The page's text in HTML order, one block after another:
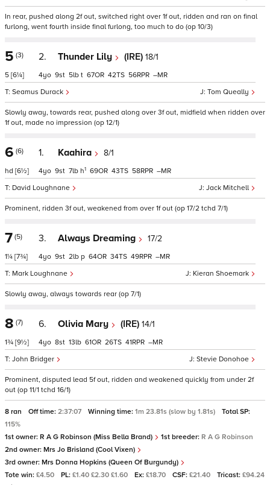
In rear, pushed along 2f out, switched right over 1f out, ridden and ran on final
furlong, went fourth inside final furlong, too much to do (op 10/3)
5 (3)
5 [6¼]
2. Thunder Lily (IRE) 18/1
Tom Queally
Seamus Durack
4 9 5 t 67 42 56 –
Slowly away, towards rear, pushed along over 3f out, midfield when ridden over
1f out, made no impression (op 12/1)
6 (6)
hd [6½]
1. Kaahira 8/1
Jack Mitchell
David Loughnane
4 9 7 h1 69 43 58 –
Prominent, ridden 3f out, weakened from over 1f out (op 17/2 tchd 7/1)
7 (5)
1¼ [7¾]
3. Always Dreaming 17/2
Kieran Shoemark
Mark Loughnane
4 9 2 p 64 34 49 –
Slowly away, always towards rear (op 7/1)
8 (7)
1¾ [9½]
6. Olivia Mary (IRE) 14/1
Stevie Donohoe
John Bridger
4 8 13 61 26 41 –
Prominent, disputed lead 5f out, ridden and weakened quickly from under 2f
out (op 11/1 tchd 16/1)
8 ran Off time: 2:37:07 Winning time: 1m 23.81s (slow by 1.81s)
Total SP:
115%
1st owner: R A G Robinson (Miss Bella Brand) 1st breeder: R A G Robinson
2nd owner: Mrs Jo Brisland (Cool Vixen)
3rd owner: Mrs Donna Hopkins (Queen Of Burgundy)
Tote win: £4.50 PL: £1.40 £2.30 £1.60 Ex: £18.70 CSF: £21.40 Tricast: £94.24